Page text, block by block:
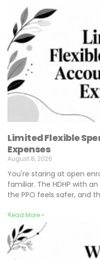
Limited Flexible
Expenses
August 8, 2026
You're staring at open
familiar. The HDHP with
the PPO feels safer, and
Read More »